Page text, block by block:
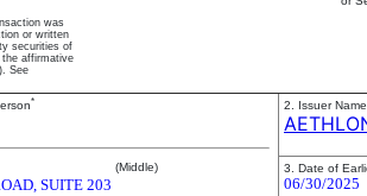
was
or written
securities of
affirmative
See
*
(Middle)
SUITE 203
2. Issuer Name
3. Date of
06/30/2025